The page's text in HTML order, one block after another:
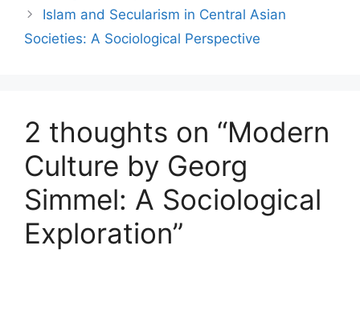
Islam and Secularism in Central Asian
Societies: A Sociological Perspective
2 thoughts on “Modern
Culture by Georg
Simmel: A Sociological
Exploration”